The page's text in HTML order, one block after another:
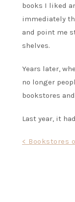
books I liked
immediately
and point me
shelves.
Years later,
no longer
bookstores
Last year, it
< Bookstores